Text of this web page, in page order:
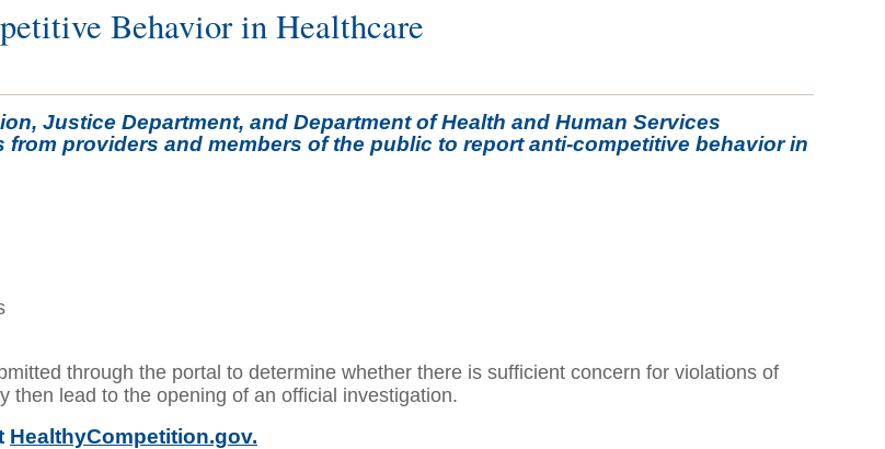
Behavior in Healthcare
Justice Department, and Department of Health and Human Services
providers and members of the public to report anti-competitive behavior in
through the portal to determine whether there is sufficient concern for violations of
then lead to the opening of an official investigation.
HealthyCompetition.gov.